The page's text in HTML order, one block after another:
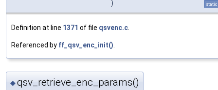
)
static
Definition at line 1371 of file qsvenc.c
Referenced by ff_qsv_enc_init()
◆qsv_retrieve_enc_params()